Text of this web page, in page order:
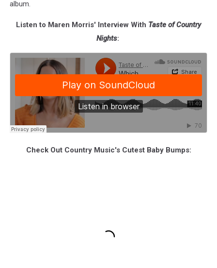
album.
Listen to Maren Morris' Interview With Taste of Country
Nights:
Check Out Country Music's Cutest Baby Bumps: